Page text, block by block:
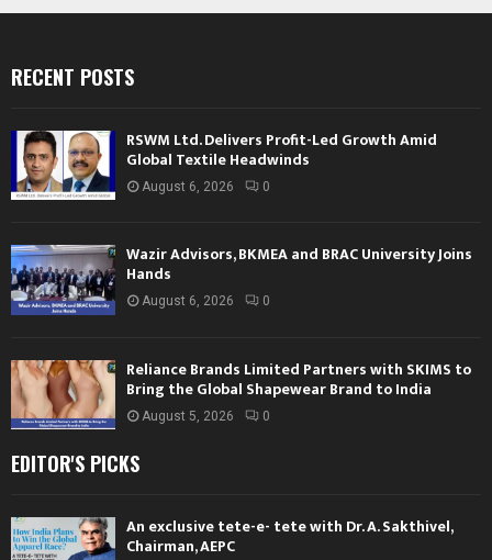
RECENT POSTS
RSWM Ltd. Delivers Profit-Led Growth Amid
Global Textile Headwinds
August 6, 2026 0
Wazir Advisors, BKMEA and BRAC University Joins
Hands
August 6, 2026 0
Reliance Brands Limited Partners with SKIMS to
Bring the Global Shapewear Brand to India
August 5, 2026 0
EDITOR'S PICKS
An exclusive tete-e- tete with Dr. A. Sakthivel,
Chairman, AEPC